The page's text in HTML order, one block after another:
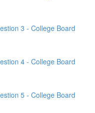
3 - College Board
4 - College Board
5 - College Board